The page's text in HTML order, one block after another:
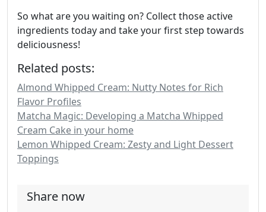
So what are you waiting on? Collect those active
ingredients today and take your first step towards
deliciousness!
Related posts:
Almond Whipped Cream: Nutty Notes for Rich
Flavor Profiles
Matcha Magic: Developing a Matcha Whipped
Cream Cake in your home
Lemon Whipped Cream: Zesty and Light Dessert
Toppings
Share now